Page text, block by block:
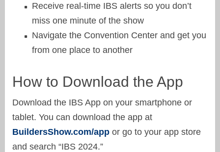
Receive real-time IBS alerts so you don’t
miss one minute of the show
Navigate the Convention Center and get you
from one place to another
How to Download the App
Download the IBS App on your smartphone or
tablet. You can download the app at
BuildersShow.com/app or go to your app store
and search “IBS 2024.”